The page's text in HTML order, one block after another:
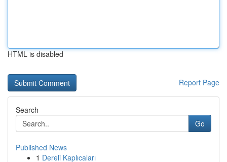
HTML is disabled
Report Page
Search
Go
Published News
1 Dereli Kaplıcaları